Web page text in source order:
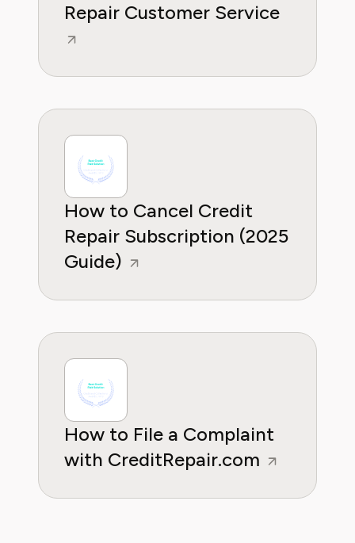
Repair Customer Service
How to Cancel Credit
Repair Subscription (2025
Guide)
How to File a Complaint
with CreditRepair.com